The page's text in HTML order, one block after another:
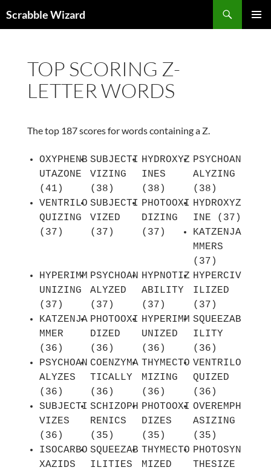
toScrabble Wizard
TOP SCORING Z-
LETTER WORDS
The top 187 scores for words containing a Z.
OXYPHENB
UTAZONE
(41)
SUBJECTI
VIZING
(38)
HYDROXYZ
INES
(38)
PSYCHOAN
ALYZING
(38)
VENTRILO
QUIZING
(37)
SUBJECTI
VIZED
(37)
PHOTOOXI
DIZING
(37)
HYDROXYZ
INE (37)
KATZENJA
MMERS
(37)
HYPERIMM
UNIZING
(37)
PSYCHOAN
ALYZED
(37)
HYPNOTIZ
ABILITY
(37)
HYPERCIV
ILIZED
(37)
KATZENJA
MMER
(36)
PHOTOOXI
DIZED
(36)
HYPERIMM
UNIZED
(36)
SQUEEZAB
ILITY
(36)
PSYCHOAN
ALYZES
(36)
COENZYMA
TICALLY
(36)
THYMECTO
MIZING
(36)
VENTRILO
QUIZED
(36)
SUBJECTI
VIZES
(36)
SCHIZOPH
RENICS
(35)
PHOTOOXI
DIZES
(35)
OVEREMPH
ASIZING
(35)
ISOCARBO
XAZIDS
SQUEEZAB
ILITIES
THYMECTO
MIZED
PHOTOSYN
THESIZE